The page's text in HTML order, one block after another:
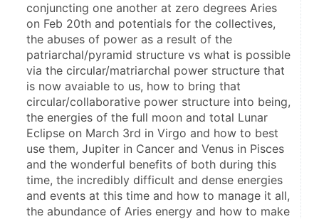
conjuncting one another at zero degrees Aries
on Feb 20th and potentials for the collectives,
the abuses of power as a result of the
patriarchal/pyramid structure vs what is possible
via the circular/matriarchal power structure that
is now avaiable to us, how to bring that
circular/collaborative power structure into being,
the energies of the full moon and total Lunar
Eclipse on March 3rd in Virgo and how to best
use them, Jupiter in Cancer and Venus in Pisces
and the wonderful benefits of both during this
time, the incredibly difficult and dense energies
and events at this time and how to manage it all,
the abundance of Aries energy and how to make